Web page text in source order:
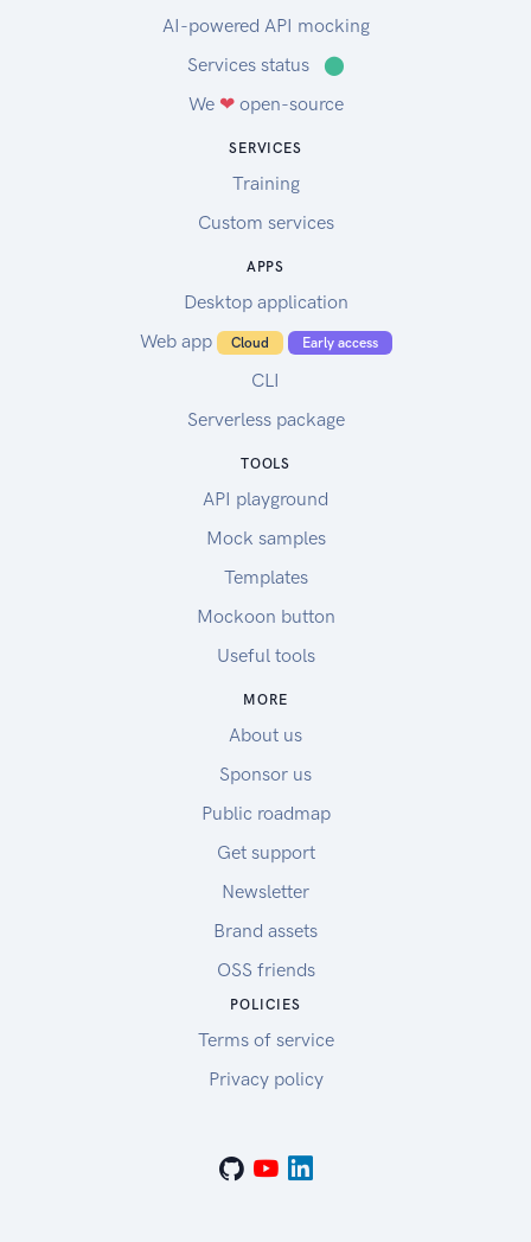
AI-powered API mocking
Services status
⬤
We ❤open-source
SERVICES
Training
Custom services
APPS
Desktop application
Web app
Cloud Early access
CLI
Serverless package
TOOLS
API playground
Mock samples
Templates
Mockoon button
Useful tools
MORE
About us
Sponsor us
Public roadmap
Get support
Newsletter
Brand assets
OSS friends
POLICIES
Terms of service
Privacy policy